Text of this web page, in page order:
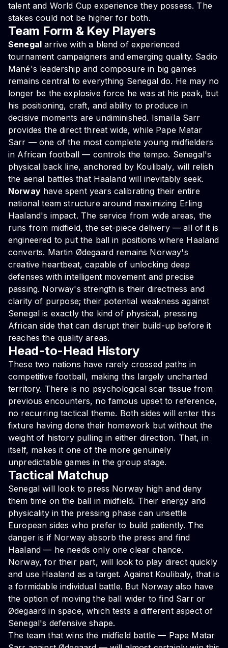
talent and World Cup experience they possess. The
stakes could not be higher for both.
Team Form & Key Players
Senegal arrive with a blend of experienced
tournament campaigners and emerging quality. Sadio
Mané's leadership and composure in big games
remains central to everything Senegal do. He may no
longer be the explosive force he was at his peak, but
his positioning, craft, and ability to produce in
decisive moments are undiminished. Ismaïla Sarr
provides the direct threat wide, while Pape Matar
Sarr — one of the most complete young midfielders
in African football — controls the tempo. Senegal's
physical back line, anchored by Koulibaly, will relish
the aerial battles that Haaland will inevitably seek.
Norwayhave spent years calibrating their entire
national team structure around maximizing Erling
Haaland's impact. The service from wide areas, the
runs from midfield, the set-piece delivery — all of it is
engineered to put the ball in positions where Haaland
converts. Martin Ødegaard remains Norway's
creative heartbeat, capable of unlocking deep
defenses with intelligent movement and precise
passing. Norway's strength is their directness and
clarity of purpose; their potential weakness against
Senegal is exactly the kind of physical, pressing
African side that can disrupt their build-up before it
reaches the quality areas.
Head-to-Head History
These two nations have rarely crossed paths in
competitive football, making this largely uncharted
territory. There is no psychological scar tissue from
previous encounters, no famous upset to reference,
no recurring tactical theme. Both sides will enter this
fixture having done their homework but without the
weight of history pulling in either direction. That, in
itself, makes it one of the more genuinely
unpredictable games in the group stage.
Tactical Matchup
Senegal will look to press Norway high and deny
them time on the ball in midfield. Their energy and
physicality in the pressing phase can unsettle
European sides who prefer to build patiently. The
danger is if Norway absorb the press and find
Haaland — he needs only one clear chance.
Norway, for their part, will look to play direct quickly
and use Haaland as a target. Against Koulibaly, that is
a formidable individual battle. But Norway also have
the option of moving the ball wider to find Sarr or
Ødegaard in space, which tests a different aspect of
Senegal's defensive shape.
The team that wins the midfield battle — Pape Matar